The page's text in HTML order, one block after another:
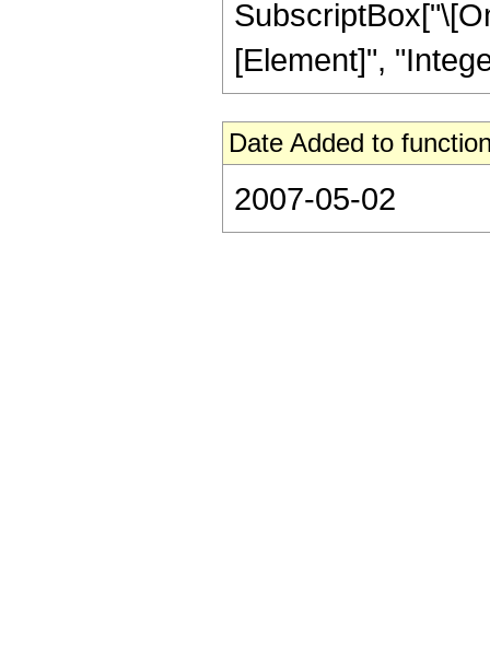
[Element]",
Date Added to
2007-05-02